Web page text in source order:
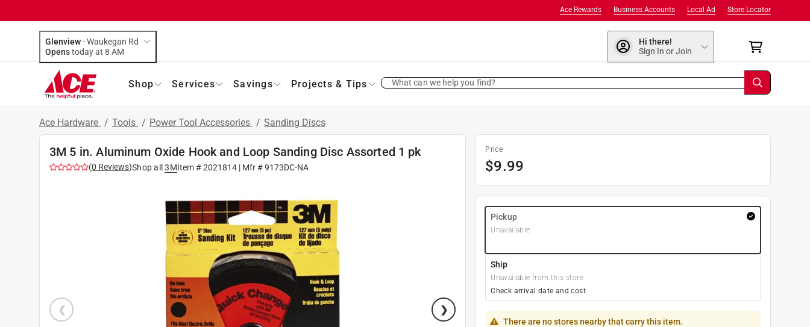
Store Locator
Local Ad
Business Accounts
Ace Rewards
Glenview-Waukegan Rd
Opens
today at 8 AM
Hi there!
Sign In or Join
Shop Services Savings Projects & Tips What can we help you find?
Ace Hardware / Tools / Power Tool Accessories / Sanding Discs
3M 5 in. Aluminum Oxide Hook and Loop Sanding Disc Assorted 1 pk
(0 Reviews)Shop all 3MItem #2021814| Mfr #9173DC-NA
Price
$9.99
Pickup
Unavailable
Ship
Unavailable from this store
Check arrival date and cost
There are no stores nearby that carry this item.